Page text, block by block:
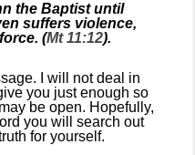
the Baptist until
suffers violence,
(Mt 11:12).
I will not deal in
you just enough so
be open. Hopefully,
you will search out
for yourself.